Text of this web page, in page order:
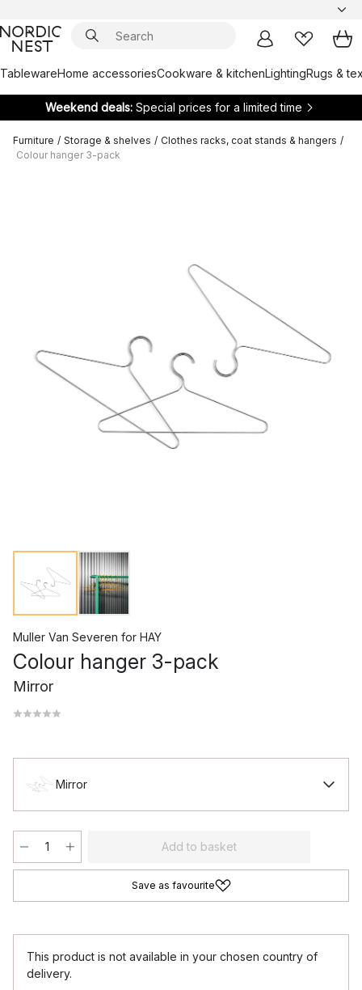
TablewareHome accessoriesCookware & kitchenLightingRugs &
Weekend deals: Special prices for a limited time
Furniture / Storage & shelves / Clothes racks, coat stands & hangers /
Colour hanger 3-pack
Muller Van Severen for HAY
Colour hanger 3-pack
Mirror
Mirror
Add to basket
Save as favourite
This product is not available in your chosen country of
delivery.